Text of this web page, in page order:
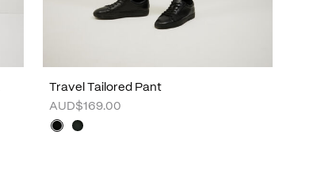
Travel Tailored Pant
AUD$169.00